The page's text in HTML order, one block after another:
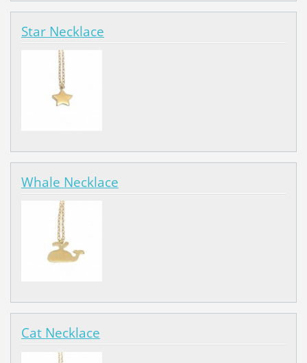
Star Necklace
Whale Necklace
Cat Necklace